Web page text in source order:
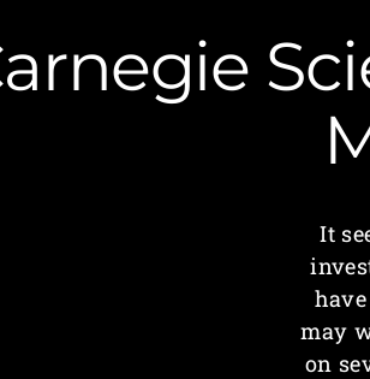
It
may
on